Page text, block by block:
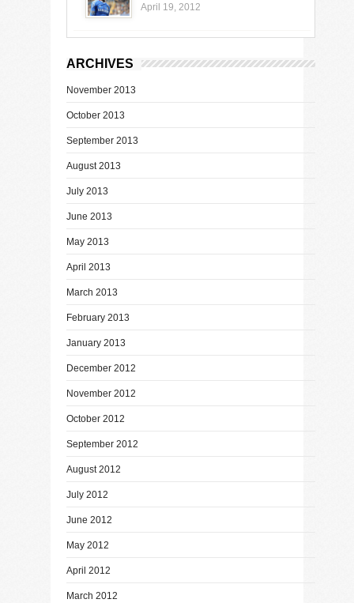
April 19, 2012
ARCHIVES
November 2013
October 2013
September 2013
August 2013
July 2013
June 2013
May 2013
April 2013
March 2013
February 2013
January 2013
December 2012
November 2012
October 2012
September 2012
August 2012
July 2012
June 2012
May 2012
April 2012
March 2012